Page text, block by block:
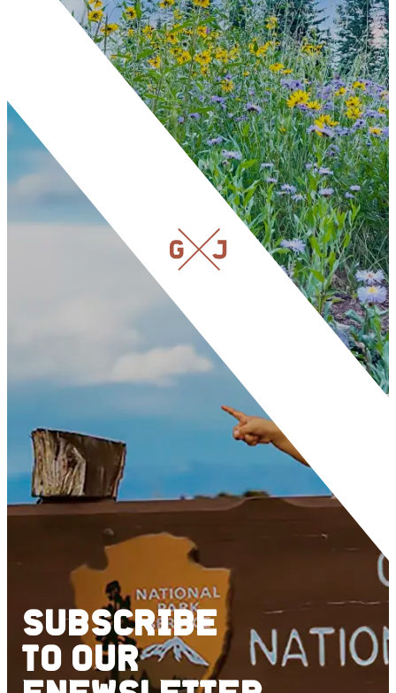
SUBSCRIBE
TO OUR